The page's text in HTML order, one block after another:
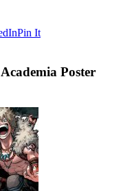
Pin It
Poster